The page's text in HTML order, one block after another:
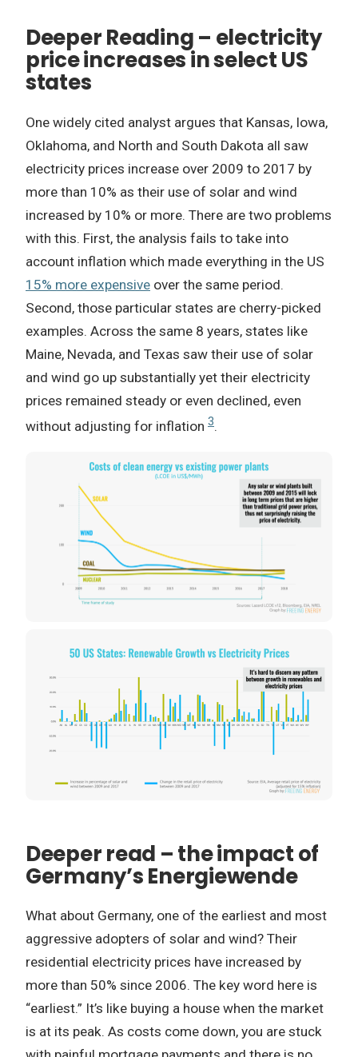
Deeper Reading – electricity
price increases in select US
states
One widely cited analyst argues that Kansas, Iowa,
Oklahoma, and North and South Dakota all saw
electricity prices increase over 2009 to 2017 by
more than 10% as their use of solar and wind
increased by 10% or more. There are two problems
with this. First, the analysis fails to take into
account inflation which made everything in the US
15% more expensive over the same period.
Second, those particular states are cherry-picked
examples. Across the same 8 years, states like
Maine, Nevada, and Texas saw their use of solar
and wind go up substantially yet their electricity
prices remained steady or even declined, even
without adjusting for inflation 3.
Deeper read – the impact of
Germany’s Energiewende
What about Germany, one of the earliest and most
aggressive adopters of solar and wind? Their
residential electricity prices have increased by
more than 50% since 2006. The key word here is
“earliest.” It’s like buying a house when the market
is at its peak. As costs come down, you are stuck